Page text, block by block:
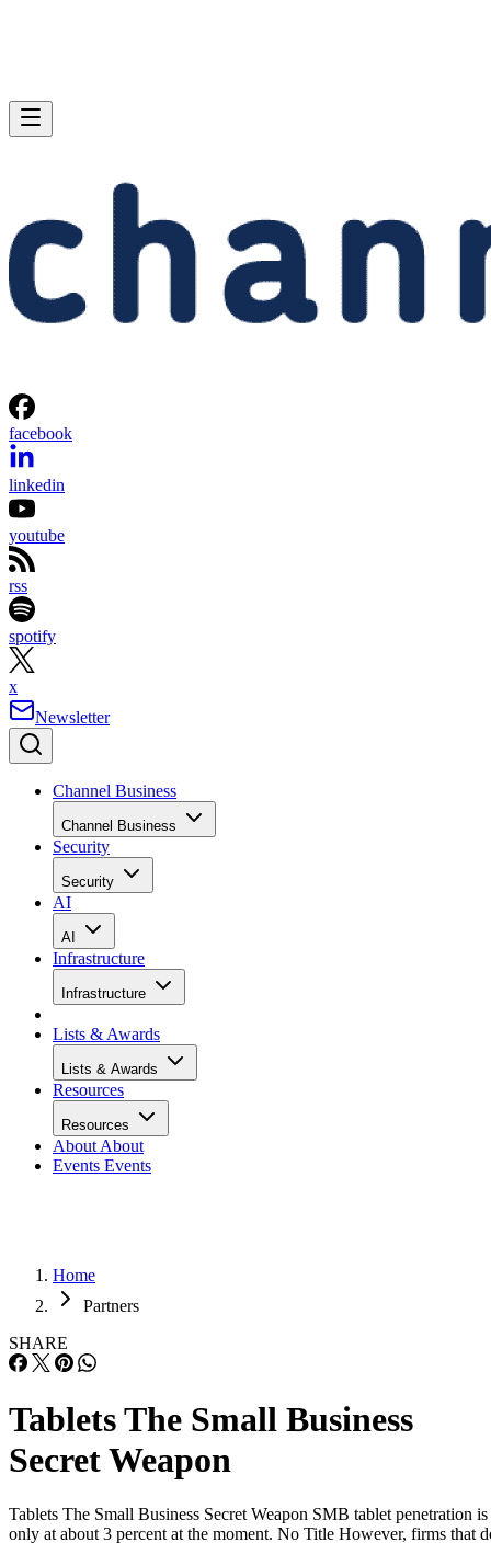
facebook
linkedin
youtube
rss
spotify
x
Newsletter
Channel Business
Channel Business
Security
Security
AI
AI
Infrastructure
Infrastructure
Lists & Awards
Lists & Awards
Resources
Resources
About About
Events Events
Home
Partners
SHARE
Tablets The Small Business
Secret Weapon
Tablets The Small Business Secret Weapon SMB tablet penetration is
only at about 3 percent at the moment. No Title However, firms that